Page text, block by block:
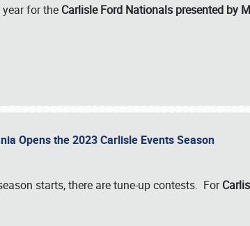
for the Carlisle Ford Nationals presented by
Opens the 2023 Carlisle Events Season
starts, there are tune-up contests. For